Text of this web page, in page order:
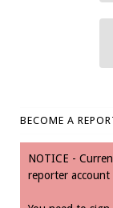
BECOME A
NOTICE -
reporter account